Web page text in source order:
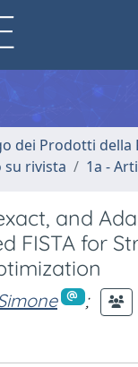
dei Prodotti della
su rivista
1a -
and
FISTA for
;